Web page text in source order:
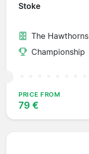
Stoke
The Hawthorns
Championship
PRICE FROM
79 €